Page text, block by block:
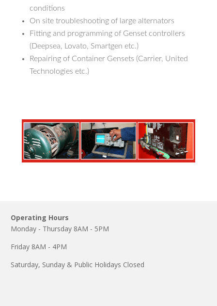
conditions
On site troubleshooting of large alternators
Fitting and programming of Genset controllers
(Deepsea, Lovato, Smartgen etc.)
Repairing of Container Gensets (Carrier, United
Technologies etc.)
Operating Hours
Monday - Thursday 8AM - 5PM
Friday 8AM - 4PM
Saturday, Sunday & Public Holidays Closed